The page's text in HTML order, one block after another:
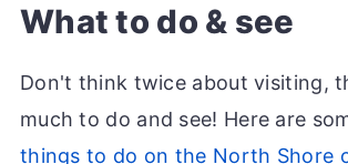
What to do & see
Don't think twice about visiting,
much to do and see! Here are
things to do on the North Shore